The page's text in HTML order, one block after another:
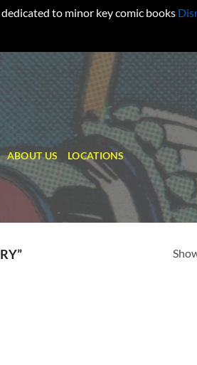
to minor key comic books
ABOUT US LOCATIONS